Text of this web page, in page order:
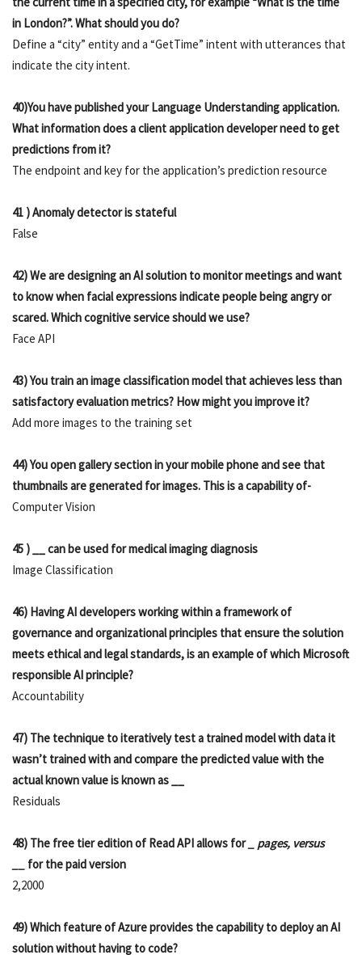
in London?”. What should you do?
Define a “city” entity and a “GetTime” intent with utterances that
indicate the city intent.
40)You have published your Language Understanding application.
What information does a client application developer need to get
predictions from it?
The endpoint and key for the application’s prediction resource
41 ) Anomaly detector is stateful
False
42) We are designing an AI solution to monitor meetings and want
to know when facial expressions indicate people being angry or
scared. Which cognitive service should we use?
Face API
43) You train an image classification model that achieves less than
satisfactory evaluation metrics? How might you improve it?
Add more images to the training set
44) You open gallery section in your mobile phone and see that
thumbnails are generated for images. This is a capability of-
Computer Vision
45 ) __ can be used for medical imaging diagnosis
Image Classification
46) Having AI developers working within a framework of
governance and organizational principles that ensure the solution
meets ethical and legal standards, is an example of which Microsoft
responsible AI principle?
Accountability
47) The technique to iteratively test a trained model with data it
wasn’t trained with and compare the predicted value with the
actual known value is known as __
Residuals
48) The free tier edition of Read API allows for
_ pages, versus
for the paid version
2,2000
49) Which feature of Azure provides the capability to deploy an AI
solution without having to code?